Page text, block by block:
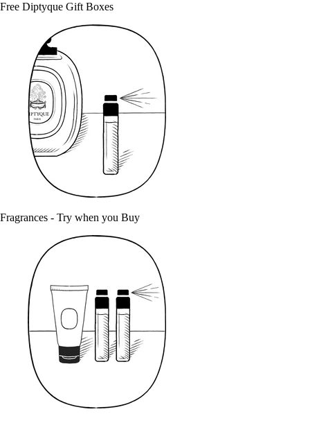
Free Diptyque Gift Boxes
Fragrances - Try when you Buy